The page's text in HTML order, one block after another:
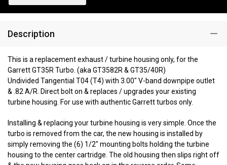
Description
This is a replacement exhaust / turbine housing only, for the
Garrett GT35R Turbo. (aka GT3582R & GT35/40R)
Undivided Tangential T04 (T4) with 3.00" V-band downpipe outlet
& .82 A/R. Direct bolt on & replaces / upgrades your existing
turbine housing. For use with authentic Garrett turbos only.
Installing & replacing your turbine housing is very simple. Once the
turbo is removed from the car, the new housing is installed by
simply removing the (6) 1/2" mounting bolts holding the turbine
housing to the center cartridge. The old housing then slips right off